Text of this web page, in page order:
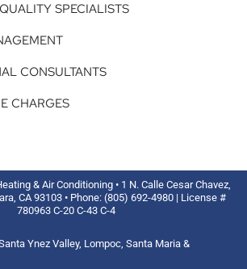
SPECIALISTS
CONSULTANTS
CHARGES
& Air Conditioning • 1 N. Calle Cesar Chavez,
CA 93103 • Phone: (805) 692-4980 | License #
780963 C-20 C-43 C-4
Ynez Valley, Lompoc, Santa Maria &